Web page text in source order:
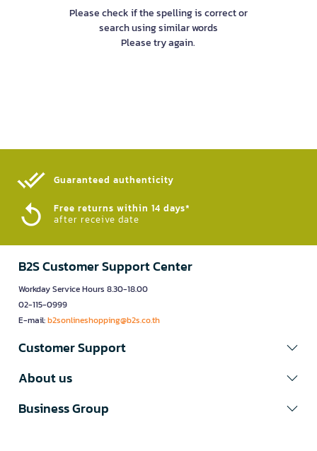
Please check if the spelling is correct or
search using similar words
Please try again.
Guaranteed authenticity​
Free returns within 14 days*
after receive date
B2S Customer Support Center
Workday Service Hours 8.30-18.00
02-115-0999
E-mail:b2sonlineshopping@b2s.co.th
Customer Support
About us
Business Group